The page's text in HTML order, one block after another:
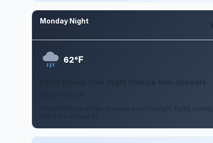
Monday Night
62°F
Partly Cloudy then Slight Chance Rain Showers
A slight chance of rain showers after midnight. Partly cloudy,